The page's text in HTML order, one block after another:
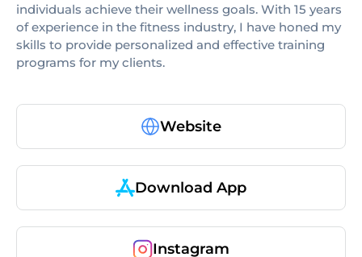
individuals achieve their wellness goals. With 15 years
of experience in the fitness industry, I have honed my
skills to provide personalized and effective training
programs for my clients.
Website
Download App
Instagram